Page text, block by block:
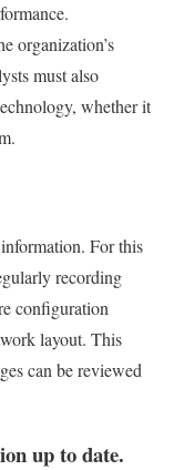
organization’s
must also
whether it
For this
recording
configuration
layout. This
can be reviewed
up to date.